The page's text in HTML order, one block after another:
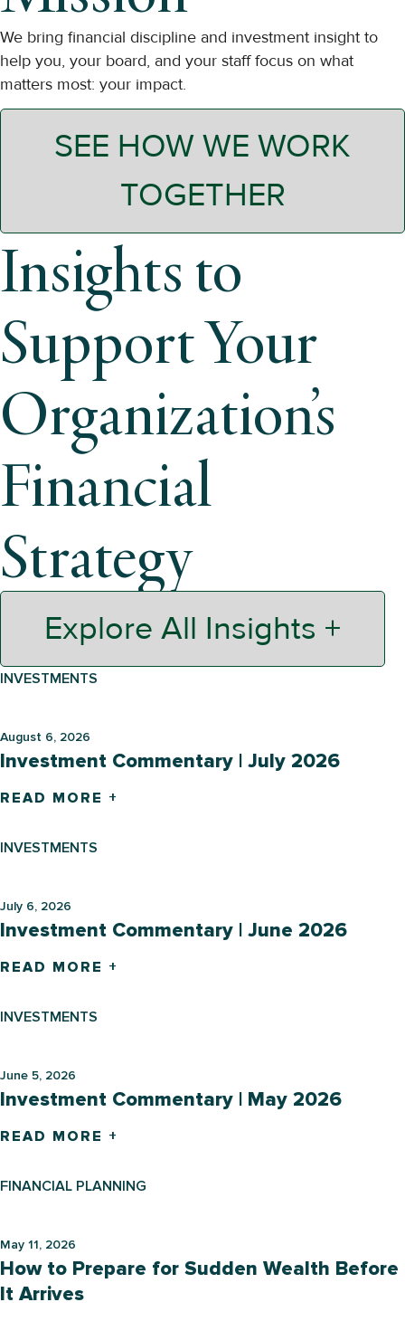
We bring financial discipline and investment insight to
help you, your board, and your staff focus on what
matters most: your impact.
SEE HOW WE WORK
TOGETHER
Insights to
Support Your
Organization’s
Financial
Strategy
Explore All Insights +
INVESTMENTS
August 6, 2026
Investment Commentary | July 2026
READ MORE +
INVESTMENTS
July 6, 2026
Investment Commentary | June 2026
READ MORE +
INVESTMENTS
June 5, 2026
Investment Commentary | May 2026
READ MORE +
FINANCIAL PLANNING
May 11, 2026
How to Prepare for Sudden Wealth Before
It Arrives